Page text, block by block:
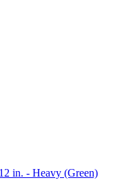
in. - Heavy (Green)